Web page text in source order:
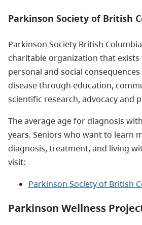
Parkinson Society of British
Parkinson Society British
charitable organization that
personal and social
disease through education,
scientific research, advocacy and
The average age for diagnosis
years. Seniors who want to learn
diagnosis, treatment, and living
visit:
Parkinson Society of British
Parkinson Wellness